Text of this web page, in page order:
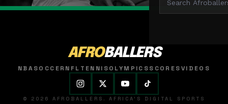
AFROBALLERS
NBASOCCER NFL TENNISOLYMPICSSCORESVIDEOS
© 2026 AFROBALLERS. AFRICA'S DIGITAL SPORTS